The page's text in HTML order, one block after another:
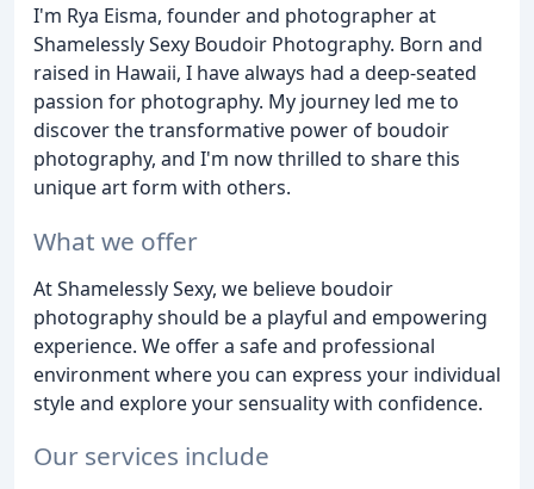
I'm Rya Eisma, founder and photographer at
Shamelessly Sexy Boudoir Photography. Born and
raised in Hawaii, I have always had a deep-seated
passion for photography. My journey led me to
discover the transformative power of boudoir
photography, and I'm now thrilled to share this
unique art form with others.
What we offer
At Shamelessly Sexy, we believe boudoir
photography should be a playful and empowering
experience. We offer a safe and professional
environment where you can express your individual
style and explore your sensuality with confidence.
Our services include